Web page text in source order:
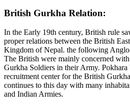
British Gurkha Relation:
In the Early 19th century, British rule
proper relations between the British
Kingdom of Nepal. the following
The British were mainly concerned
Gurkha Soldiers in their Army. Pokhara
recruitment center for the British
continues to this day with many
and Indian Armies.